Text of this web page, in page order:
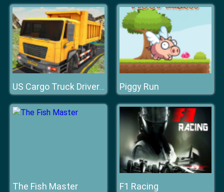
US Cargo Truck Driver Racing Game Piggy Run
The Fish Master F1 Racing